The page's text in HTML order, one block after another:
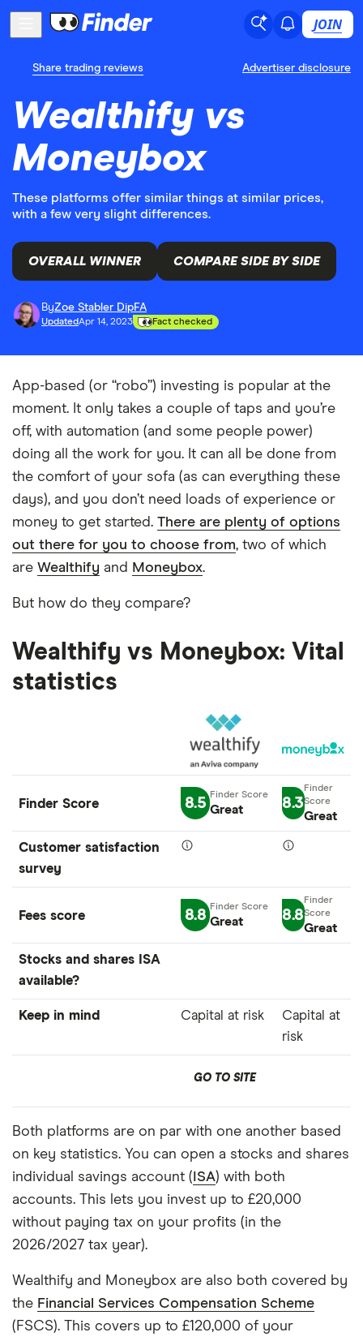
JOIN
Share trading reviews Advertiser disclosure
Wealthify vs
Moneybox
These platforms offer similar things at similar prices,
with a few very slight differences.
OVERALL WINNER COMPARE SIDE BY SIDE
ByZoe Stabler DipFA
UpdatedApr 14, 2023 Fact checked
App-based (or “robo”) investing is popular at the
moment. It only takes a couple of taps and you’re
off, with automation (and some people power)
doing all the work for you. It can all be done from
the comfort of your sofa (as can everything these
days), and you don’t need loads of experience or
money to get started. There are plenty of options
out there for you to choose from, two of which
are Wealthify and Moneybox.
But how do they compare?
Wealthify vs Moneybox: Vital
statistics
Finder Score 8.5 Great 8.3
Great
Customer satisfaction
survey
Fees score 8.8 Great 8.8
Great
Stocks and shares ISA
available?
Keep in mind Capital at risk
Capital at
risk
GO TO SITE
Both platforms are on par with one another based
on key statistics. You can open a stocks and shares
individual savings account ( ISA) with both
accounts. This lets you invest up to £20,000
without paying tax on your profits (in the
2026/2027 tax year).
Wealthify and Moneybox are also both covered by
the Financial Services Compensation Scheme
(FSCS). This covers up to £120,000 of your